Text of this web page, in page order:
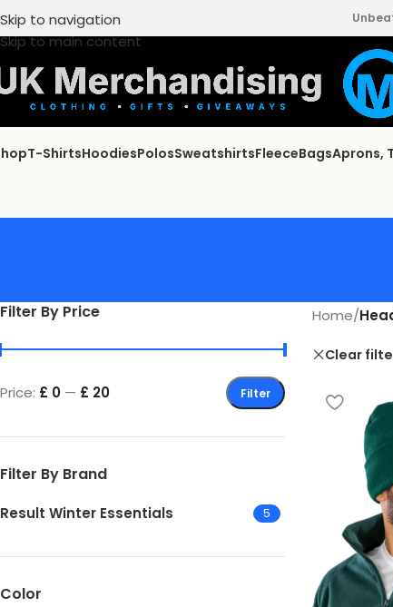
Skip to navigation
Skip to main content
T-ShirtsHoodiesPolosSweatshirtsFleeceBagsAprons,
Filter By Price
Filter
Price: £ 0 — £ 20
Filter By Brand
Result Winter Essentials 5
Color
Home/
Clear